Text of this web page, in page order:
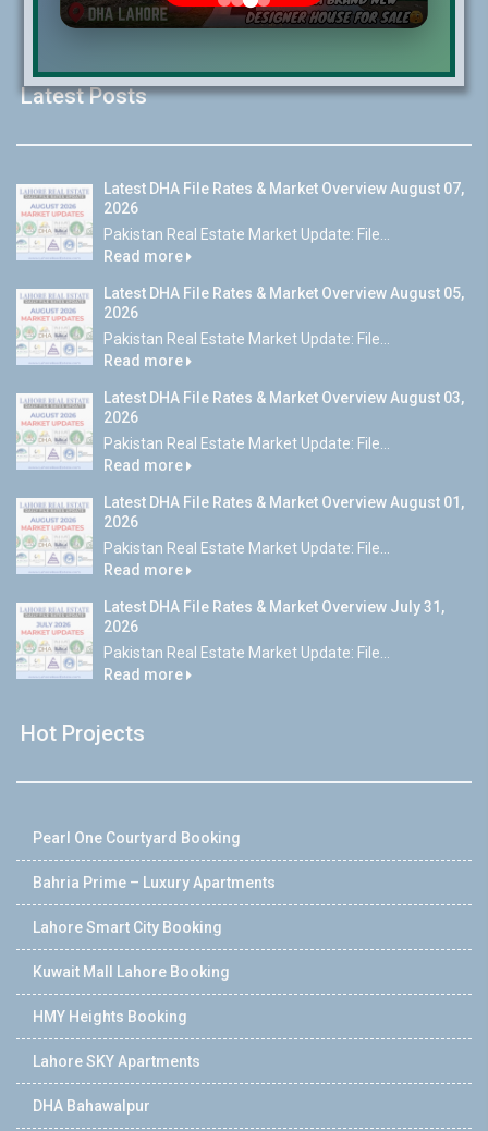
Latest Posts
Latest DHA File Rates & Market Overview August 07,
2026
Pakistan Real Estate Market Update: File...
Read more
Latest DHA File Rates & Market Overview August 05,
2026
Pakistan Real Estate Market Update: File...
Read more
Latest DHA File Rates & Market Overview August 03,
2026
Pakistan Real Estate Market Update: File...
Read more
Latest DHA File Rates & Market Overview August 01,
2026
Pakistan Real Estate Market Update: File...
Read more
Latest DHA File Rates & Market Overview July 31,
2026
Pakistan Real Estate Market Update: File...
Read more
Hot Projects
Pearl One Courtyard Booking
Bahria Prime – Luxury Apartments
Lahore Smart City Booking
Kuwait Mall Lahore Booking
HMY Heights Booking
Lahore SKY Apartments
DHA Bahawalpur